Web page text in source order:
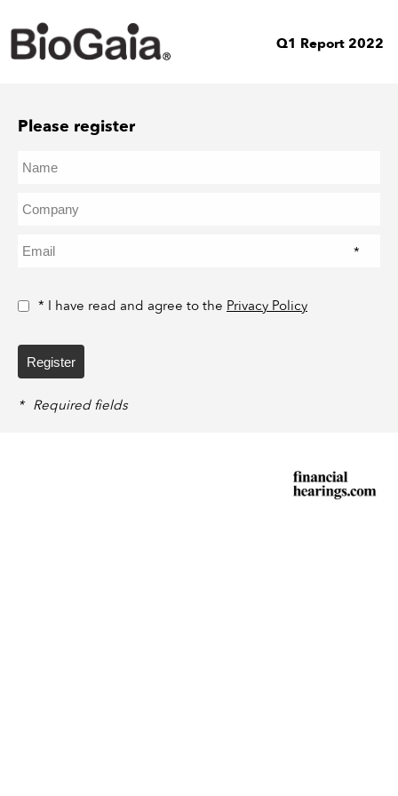
Q1 Report 2022
Please register
*
* I have read and agree to the Privacy Policy
Register
* Required fields